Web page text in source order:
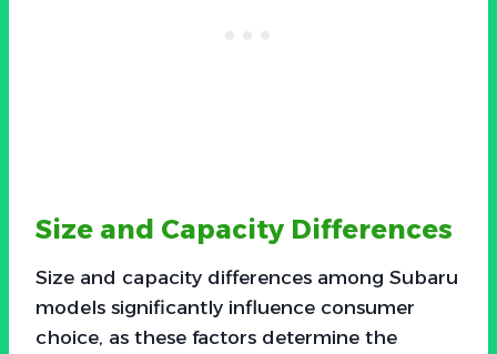
Size and Capacity Differences
Size and capacity differences among Subaru
models significantly influence consumer
choice, as these factors determine the